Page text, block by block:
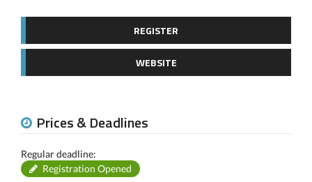
REGISTER
WEBSITE
Prices & Deadlines
Regular deadline:
Registration Opened